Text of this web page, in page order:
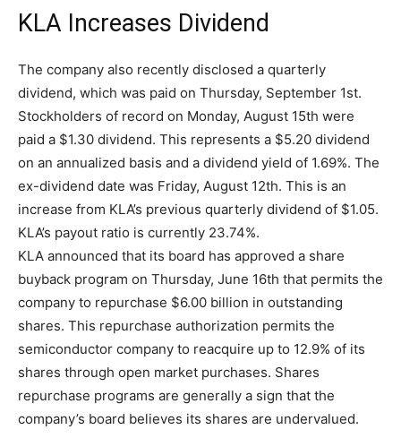
KLA Increases Dividend
The company also recently disclosed a quarterly
dividend, which was paid on Thursday, September 1st.
Stockholders of record on Monday, August 15th were
paid a $1.30 dividend. This represents a $5.20 dividend
on an annualized basis and a dividend yield of 1.69%. The
ex-dividend date was Friday, August 12th. This is an
increase from KLA’s previous quarterly dividend of $1.05.
KLA’s payout ratio is currently 23.74%.
KLA announced that its board has approved a share
buyback program on Thursday, June 16th that permits the
company to repurchase $6.00 billion in outstanding
shares. This repurchase authorization permits the
semiconductor company to reacquire up to 12.9% of its
shares through open market purchases. Shares
repurchase programs are generally a sign that the
company’s board believes its shares are undervalued.